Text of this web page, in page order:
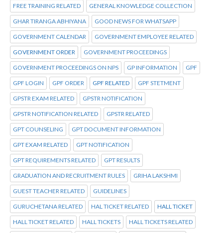
FREE TRAINING RELATED GENERAL KNOWLEDGE COLLECTION
GHAR TIRANGA ABHIYANA GOOD NEWS FOR WHATSAPP
GOVERNMENT CALENDAR GOVERNMENT EMPLOYEE RELATED
GOVERNMENT ORDER GOVERNMENT PROCEEDINGS
GOVERNMENT PROCEEDINGS ON NPS GP INFORMATION GPF
GPF LOGIN GPF ORDER GPF RELATED GPF STETMENT
GPSTR EXAM RELATED GPSTR NOTIFICATION
GPSTR NOTIFICATION RELATED GPSTR RELATED
GPT COUNSELING GPT DOCUMENT INFORMATION
GPT EXAM RELATED GPT NOTIFICATION
GPT REQUIREMENTS RELATED GPT RESULTS
GRADUATION AND RECRUITMENT RULES GRIHA LAKSHMI
GUEST TEACHER RELATED GUIDELINES
GURUCHETANA RELATED HAL TICKET RELATED HALL TICKET
HALL TICKET RELATED HALL TICKETS HALL TICKETS RELATED